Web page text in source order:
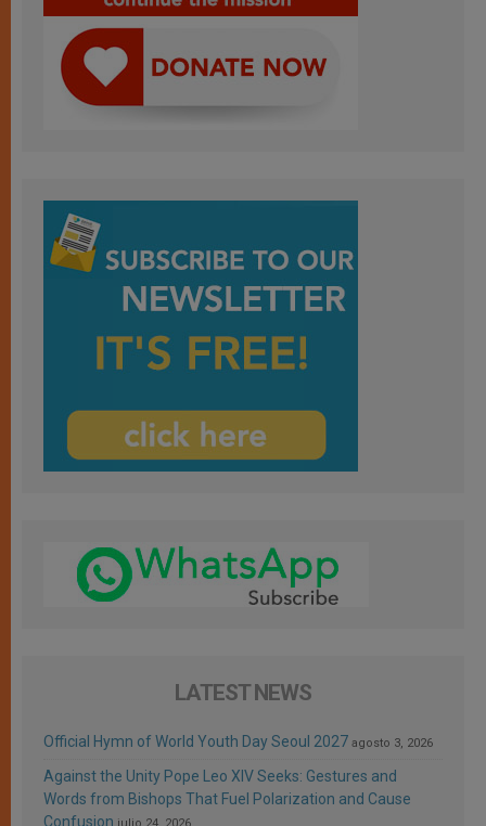
LATEST NEWS
Official Hymn of World Youth Day Seoul 2027 agosto 3, 2026
Against the Unity Pope Leo XIV Seeks: Gestures and
Words from Bishops That Fuel Polarization and Cause
Confusion